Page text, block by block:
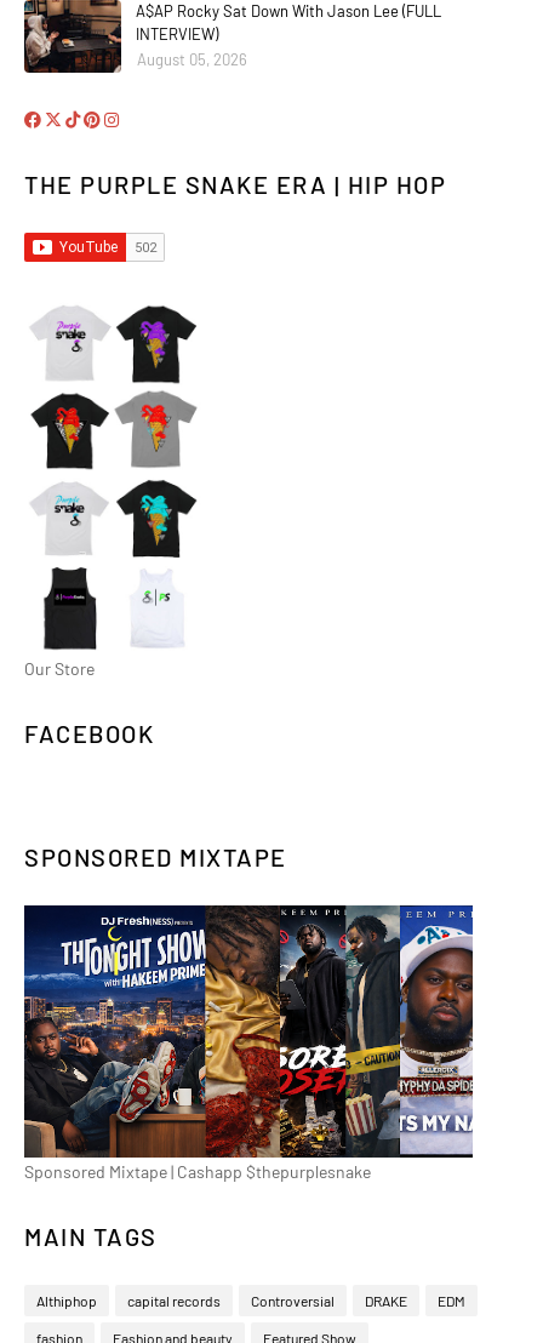
A$AP Rocky Sat Down With Jason Lee (FULL
INTERVIEW)
August 05, 2026
THE PURPLE SNAKE ERA | HIP HOP
Our Store
FACEBOOK
SPONSORED MIXTAPE
Sponsored Mixtape | Cashapp $thepurplesnake
MAIN TAGS
Althiphop capital records Controversial DRAKE EDM
fashion Fashion and beauty Featured Show